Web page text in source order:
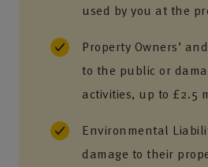
used by you at the
Property Owners’
to the public or
activities, up to £2.5
Environmental
damage to their